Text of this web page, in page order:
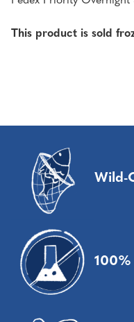
This product is sold
Wild-